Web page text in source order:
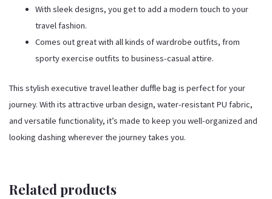
With sleek designs, you get to add a modern touch to your
travel fashion.
Comes out great with all kinds of wardrobe outfits, from
sporty exercise outfits to business-casual attire.
This stylish executive travel leather duffle bag is perfect for your
journey. With its attractive urban design, water-resistant PU fabric,
and versatile functionality, it’s made to keep you well-organized and
looking dashing wherever the journey takes you.
Related products